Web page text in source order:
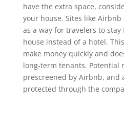
have the extra space,
your house. Sites like
as a way for travelers to
house instead of a hotel.
make money quickly and
long-term tenants. Potential
prescreened by Airbnb, and
protected through the